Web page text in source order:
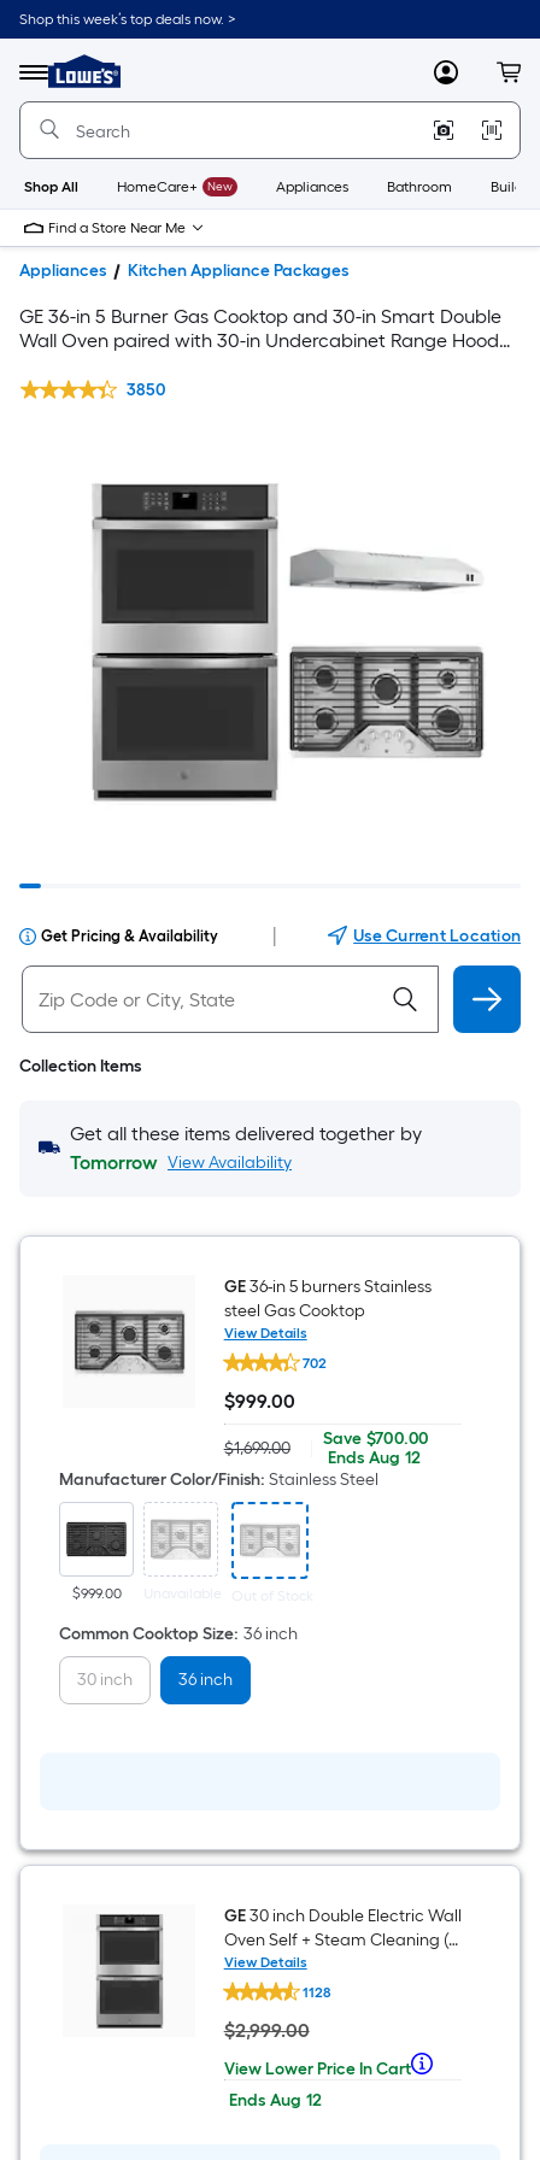
Shop this week’s top deals now. >
Menu
Link
to
Home
Home
Page
MyLowes
Shop All HomeCare+ New Appliances Bathroom
Find a Store Near Me
Appliances Kitchen Appliance Packages
GE 36-in 5 Burner Gas Cooktop and 30-in Smart Double
Wall Oven paired with 30-in Undercabinet Range Hood
3850
Get Pricing & Availability Use Current Location
Collection Items
Get all these items delivered together by
Tomorrow View Availability
GE36-in 5 burners Stainless
steel Gas Cooktop
View Details
GE
36-
in
5
burners
Stainless
Gas
Cooktop
702
$999.00
$999.00
Actual
price
$1,699.00
$1,699.00
Save
$700.00
Save $700.00
Offer
ends
on
Ends Aug 12
Manufacturer Color/Finish: Stainless Steel
$999.00 Unavailable Out of Stock
Common Cooktop Size: 36 inch
30 inch 36 inch
GE30 inch Double Electric Wall
Oven Self + Steam Cleaning (
Stainless Steel )
View Details
GE
30
inch
Double
Electric
Wall
Oven
1128
Striked
through
price
$2,999.00
$2,999.00
View Lower Price In Cart
When
Offer
ends
Ends Aug 12